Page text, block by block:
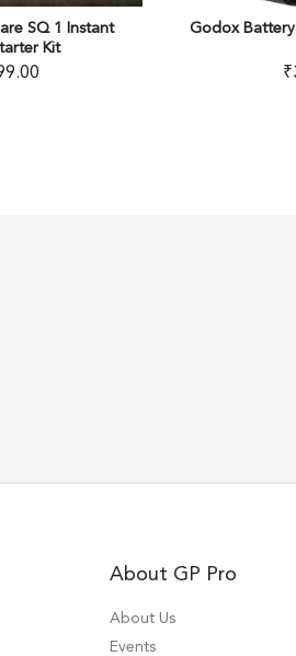
Godox Battery Handgrip for ML60IIBi
About GP Pro
About Us
Events